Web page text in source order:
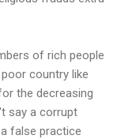
of rich people
country like
the decreasing
say a corrupt
false practice